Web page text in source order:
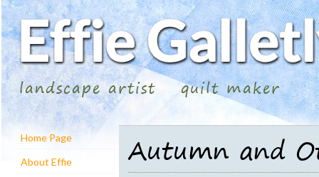
landscape artist quilt maker
Home Page
About Effie
Autumn and